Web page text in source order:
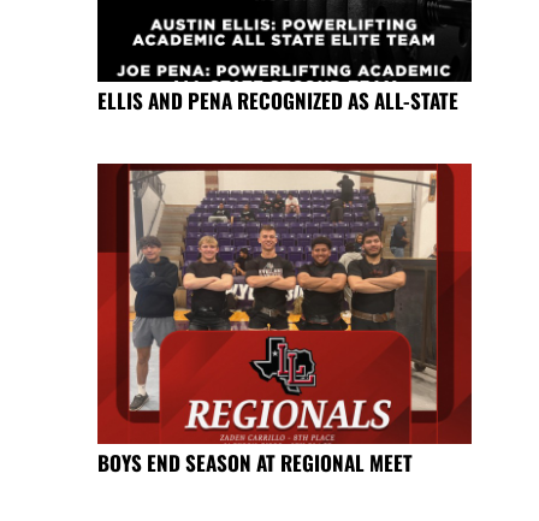
ELLIS AND PENA RECOGNIZED AS ALL-STATE
BOYS END SEASON AT REGIONAL MEET